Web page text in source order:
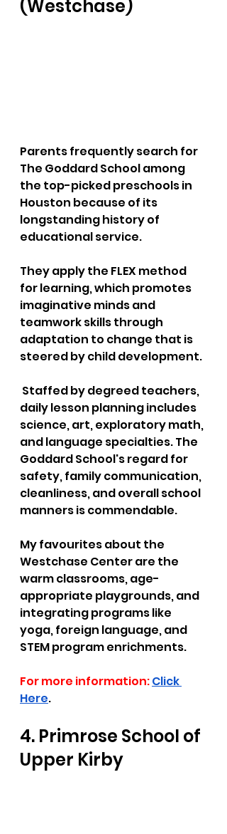
(Westchase)
Parents frequently search for
The Goddard School among
the top-picked preschools in
Houston because of its
longstanding history of
educational service.
They apply the FLEX method
for learning, which promotes
imaginative minds and
teamwork skills through
adaptation to change that is
steered by child development.
Staffed by degreed teachers,
daily lesson planning includes
science, art, exploratory math,
and language specialties. The
Goddard School's regard for
safety, family communication,
cleanliness, and overall school
manners is commendable.
My favourites about the
Westchase Center are the
warm classrooms, age-
appropriate playgrounds, and
integrating programs like
yoga, foreign language, and
STEM program enrichments.
For more information:Click
Here.
4. Primrose School of
Upper Kirby